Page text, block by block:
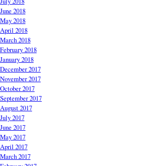
June 2018
May 2018
April 2018
March 2018
February 2018
January 2018
December 2017
November 2017
October 2017
September 2017
August 2017
July 2017
June 2017
May 2017
April 2017
March 2017